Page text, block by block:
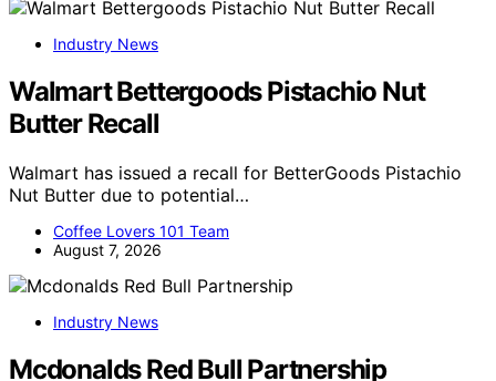
Industry News
Walmart Bettergoods Pistachio Nut
Butter Recall
Walmart has issued a recall for BetterGoods Pistachio
Nut Butter due to potential…
Coffee Lovers 101 Team
August 7, 2026
Industry News
Mcdonalds Red Bull Partnership